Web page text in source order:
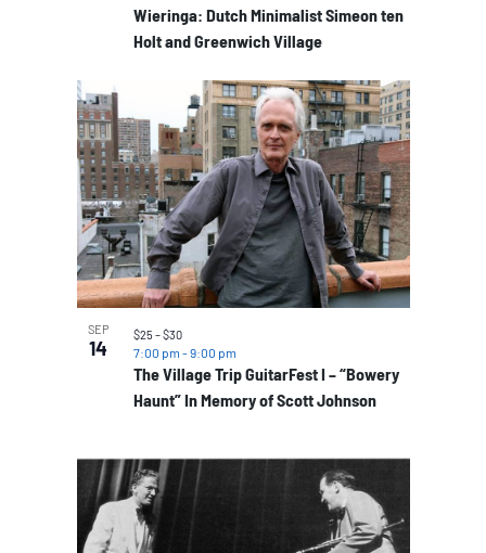
Wieringa: Dutch Minimalist Simeon ten
Holt and Greenwich Village
SEP
14
The Village Trip GuitarFest I – “Bowery
Haunt” In Memory of Scott Johnson
7:00 pm -9:00 pm
$25 – $30